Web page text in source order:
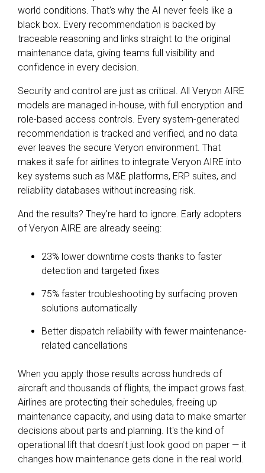
world conditions. That's why the AI never feels like a
black box. Every recommendation is backed by
traceable reasoning and links straight to the original
maintenance data, giving teams full visibility and
confidence in every decision.
Security and control are just as critical. All Veryon AIRE
models are managed in-house, with full encryption and
role-based access controls. Every system-generated
recommendation is tracked and verified, and no data
ever leaves the secure Veryon environment. That
makes it safe for airlines to integrate Veryon AIRE into
key systems such as M&E platforms, ERP suites, and
reliability databases without increasing risk.
And the results? They're hard to ignore. Early adopters
of Veryon AIRE are already seeing:
23% lower downtime costs thanks to faster
detection and targeted fixes
75% faster troubleshooting by surfacing proven
solutions automatically
Better dispatch reliability with fewer maintenance-
related cancellations
When you apply those results across hundreds of
aircraft and thousands of flights, the impact grows fast.
Airlines are protecting their schedules, freeing up
maintenance capacity, and using data to make smarter
decisions about parts and planning. It's the kind of
operational lift that doesn't just look good on paper — it
changes how maintenance gets done in the real world.